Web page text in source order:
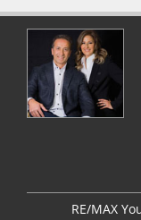
RE/MAX